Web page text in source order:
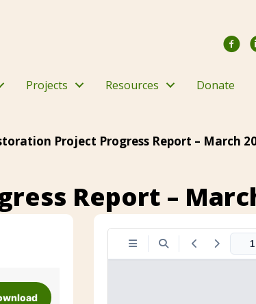
Projects Resources Donate
Project Progress Report – March
Report –